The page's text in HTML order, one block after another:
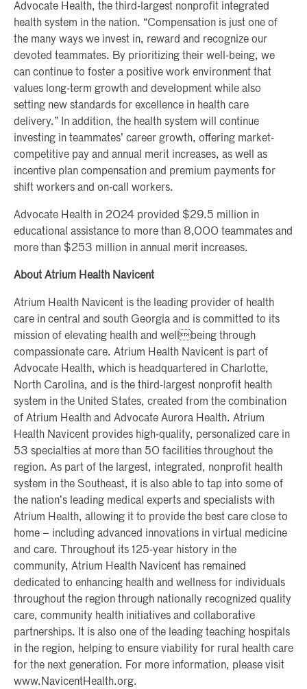
Advocate Health, the third-largest nonprofit integrated
health system in the nation. “Compensation is just one of
the many ways we invest in, reward and recognize our
devoted teammates. By prioritizing their well-being, we
can continue to foster a positive work environment that
values long-term growth and development while also
setting new standards for excellence in health care
delivery.” In addition, the health system will continue
investing in teammates’ career growth, offering market-
competitive pay and annual merit increases, as well as
incentive plan compensation and premium payments for
shift workers and on-call workers.
Advocate Health in 2024 provided $29.5 million in
educational assistance to more than 8,000 teammates and
more than $253 million in annual merit increases.
About Atrium Health Navicent
Atrium Health Navicent is the leading provider of health
care in central and south Georgia and is committed to its
mission of elevating health and wellbeing through
compassionate care. Atrium Health Navicent is part of
Advocate Health, which is headquartered in Charlotte,
North Carolina, and is the third-largest nonprofit health
system in the United States, created from the combination
of Atrium Health and Advocate Aurora Health. Atrium
Health Navicent provides high-quality, personalized care in
53 specialties at more than 50 facilities throughout the
region. As part of the largest, integrated, nonprofit health
system in the Southeast, it is also able to tap into some of
the nation’s leading medical experts and specialists with
Atrium Health, allowing it to provide the best care close to
home – including advanced innovations in virtual medicine
and care. Throughout its 125-year history in the
community, Atrium Health Navicent has remained
dedicated to enhancing health and wellness for individuals
throughout the region through nationally recognized quality
care, community health initiatives and collaborative
partnerships. It is also one of the leading teaching hospitals
in the region, helping to ensure viability for rural health care
for the next generation. For more information, please visit
www.NavicentHealth.org.